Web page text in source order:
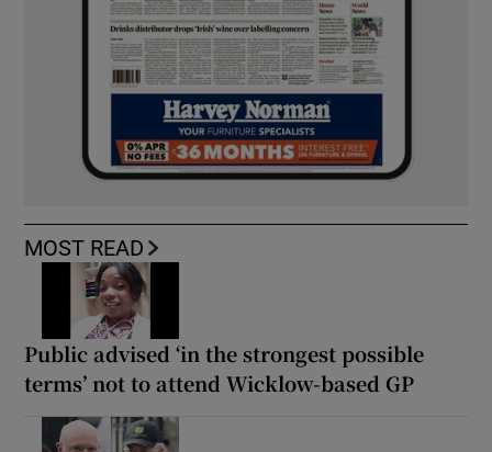
MOST READ
Public advised ‘in the strongest possible
terms’ not to attend Wicklow-based GP